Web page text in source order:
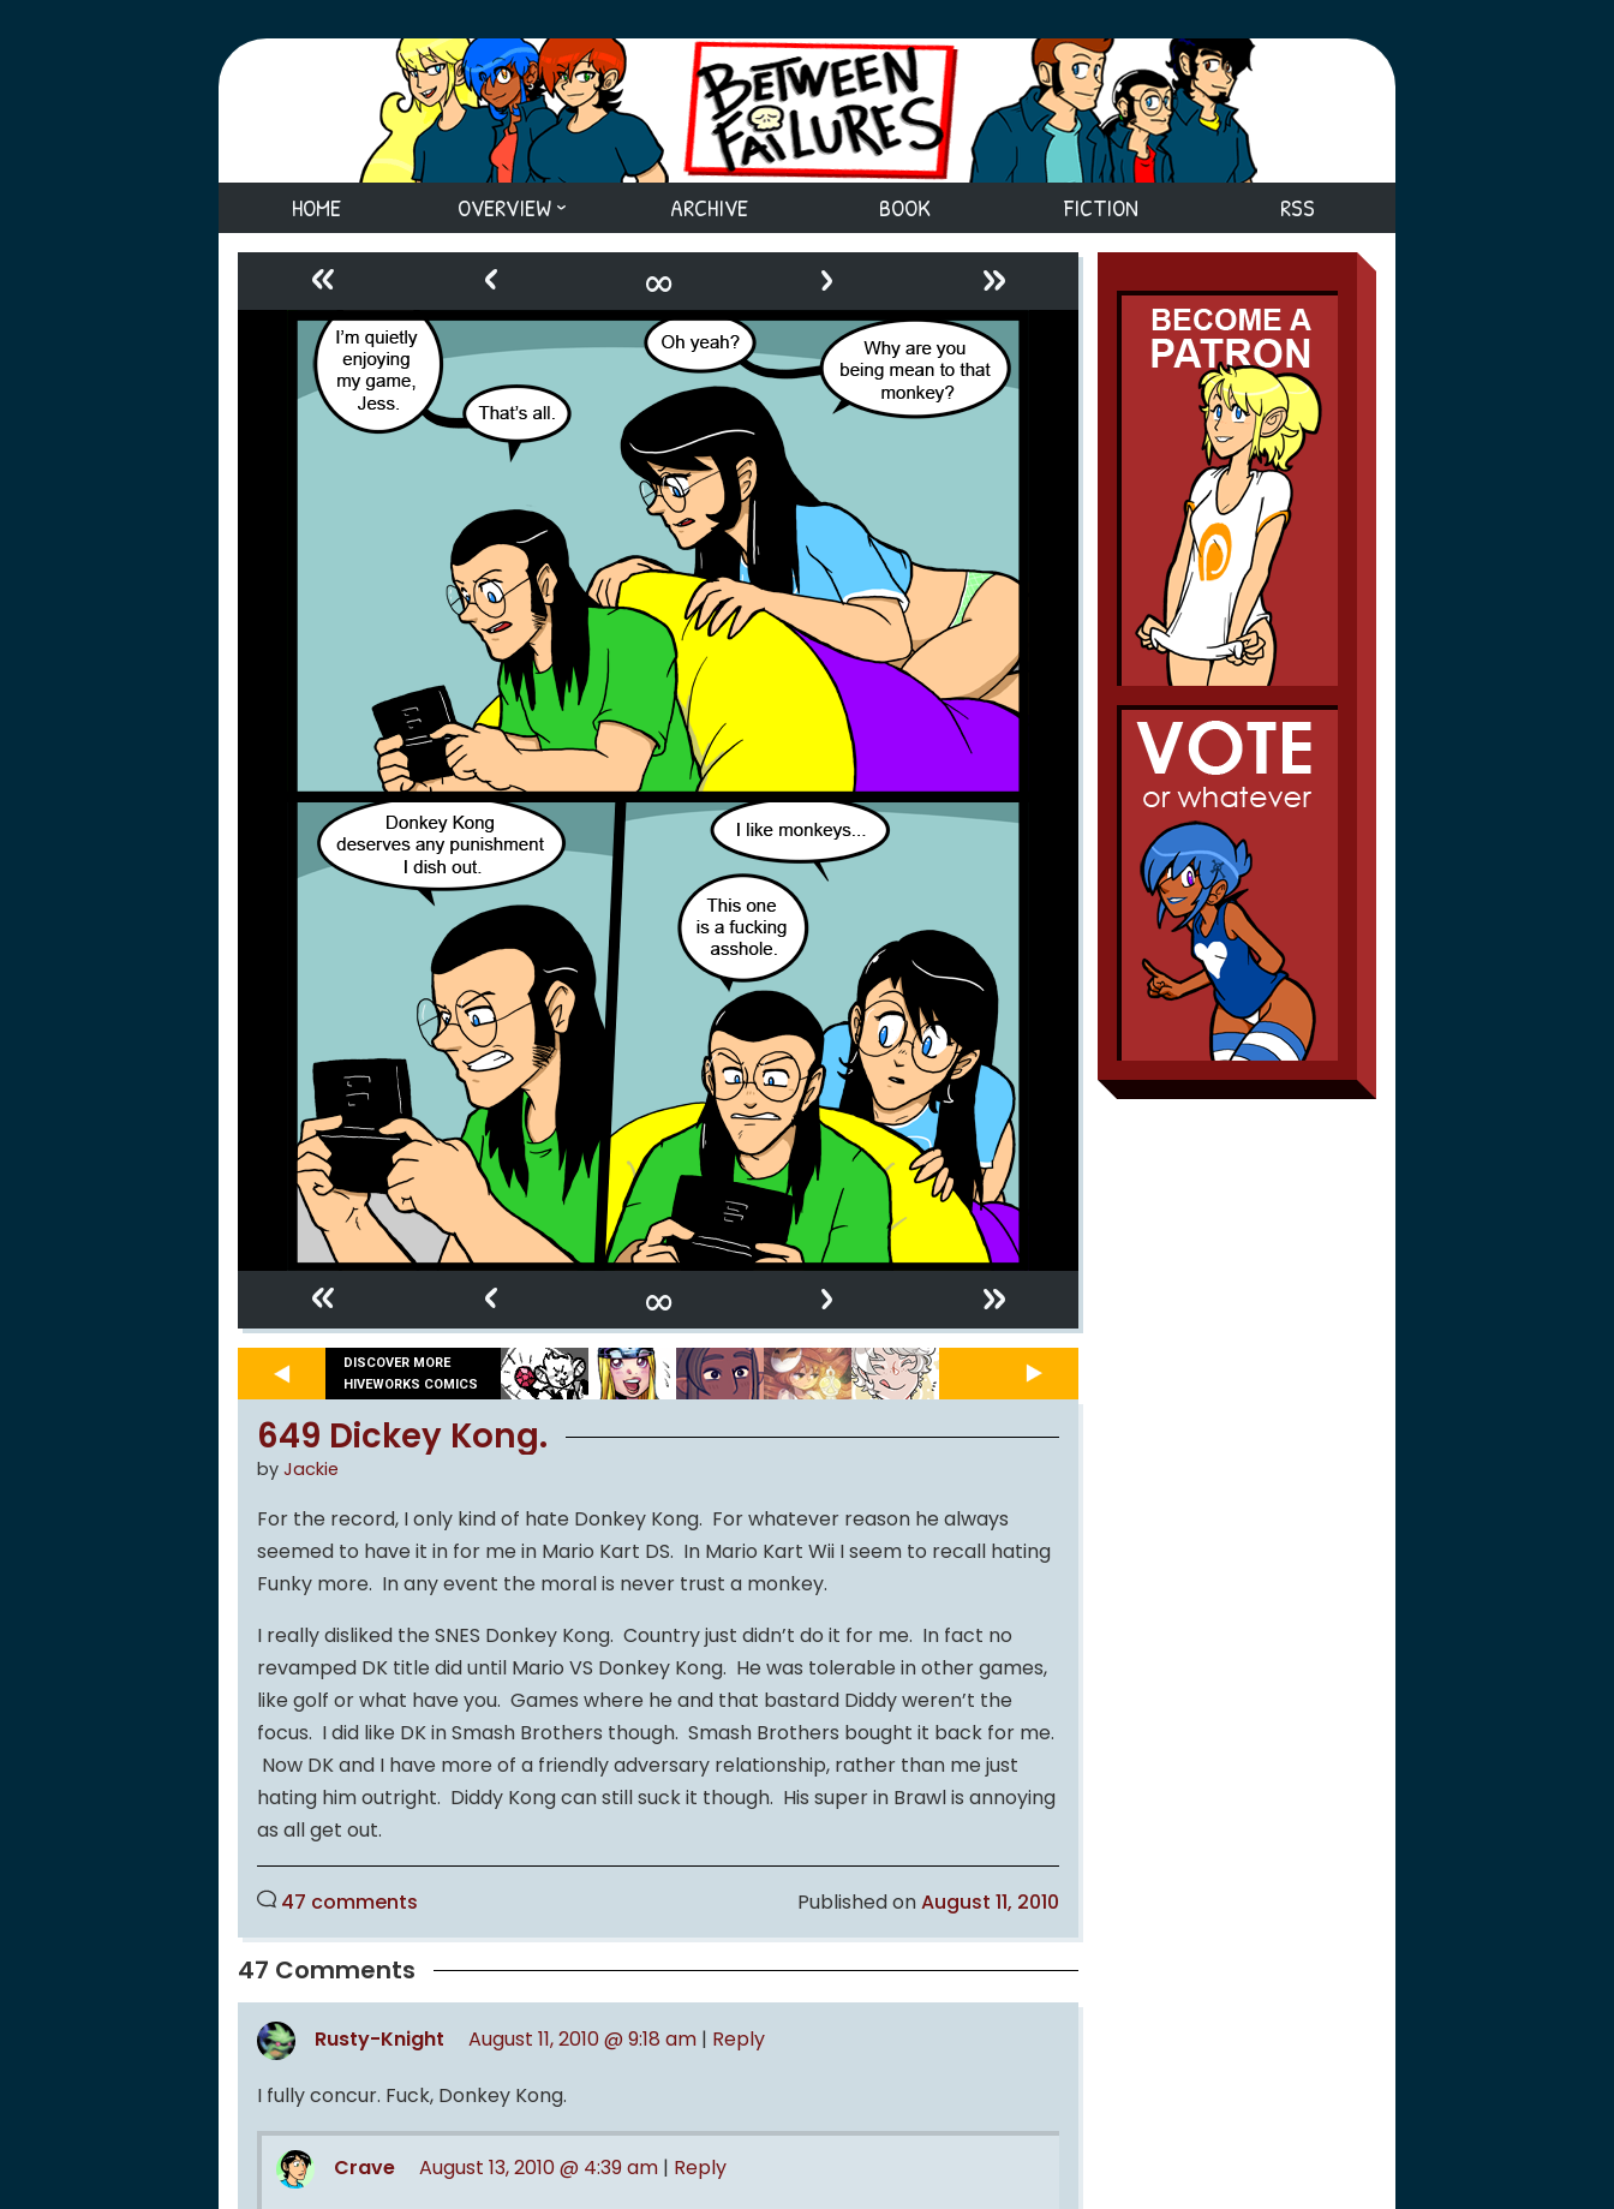
HOME OVERVIEW ARCHIVE BOOK FICTION RSS
« ‹ ∞ › »
« ‹ ∞ › »
DISCOVER MORE
HIVEWORKS COMICS
649 Dickey Kong.
by Jackie
For the record, I only kind of hate Donkey Kong. For whatever reason he always
seemed to have it in for me in Mario Kart DS. In Mario Kart Wii I seem to recall hating
Funky more. In any event the moral is never trust a monkey.
I really disliked the SNES Donkey Kong. Country just didn’t do it for me. In fact no
revamped DK title did until Mario VS Donkey Kong. He was tolerable in other games,
like golf or what have you. Games where he and that bastard Diddy weren’t the
focus. I did like DK in Smash Brothers though. Smash Brothers bought it back for me.
Now DK and I have more of a friendly adversary relationship, rather than me just
hating him outright. Diddy Kong can still suck it though. His super in Brawl is annoying
as all get out.
47 comments Published onAugust 11, 2010
47 Comments
Rusty-Knight August 11, 2010 @ 9:18 am | Reply
I fully concur. Fuck, Donkey Kong.
Crave August 13, 2010 @ 4:39 am | Reply